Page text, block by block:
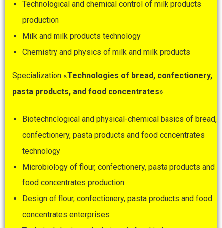
Technological and chemical control of milk products
production
Milk and milk products technology
Chemistry and physics of milk and milk products
Specialization «Technologies of bread, confectionery,
pasta products, and food concentrates»:
Biotechnological and physical-chemical basics of bread,
confectionery, pasta products and food concentrates
technology
Microbiology of flour, confectionery, pasta products and
food concentrates production
Design of flour, confectionery, pasta products and food
concentrates enterprises